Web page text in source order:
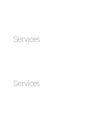
Services
Services